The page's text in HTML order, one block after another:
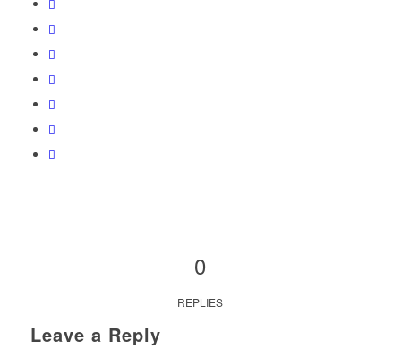
0
REPLIES
Leave a Reply